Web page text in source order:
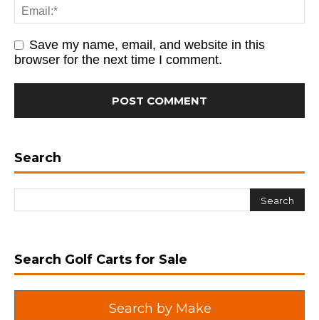
Save my name, email, and website in this
browser for the next time I comment.
Search
Search Golf Carts for Sale
Search by Make